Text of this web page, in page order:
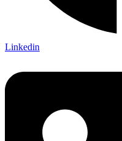
Linkedin